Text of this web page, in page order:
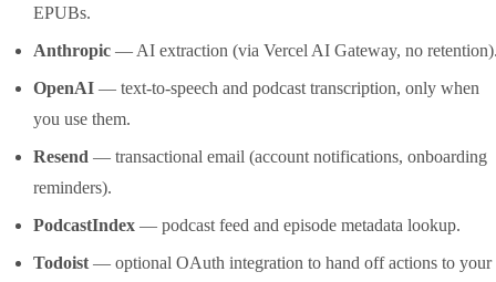
EPUBs.
Anthropic — AI extraction (via Vercel AI Gateway, no
OpenAI — text-to-speech and podcast transcription, only when
you use them.
Resend — transactional email (account notifications, onboarding
reminders).
PodcastIndex — podcast feed and episode metadata lookup.
Todoist — optional OAuth integration to hand off actions to your